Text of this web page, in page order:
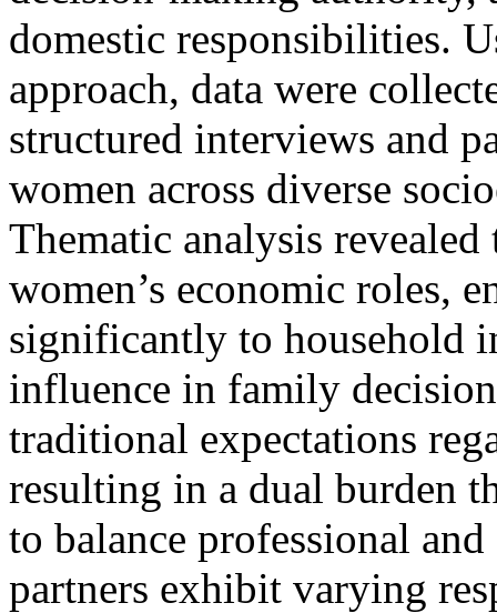
domestic responsibilities.
approach, data were
structured interviews and
women across diverse
Thematic analysis
women’s economic roles,
significantly to household
influence in family
traditional expectations
resulting in a dual burden
to balance professional
partners exhibit varying